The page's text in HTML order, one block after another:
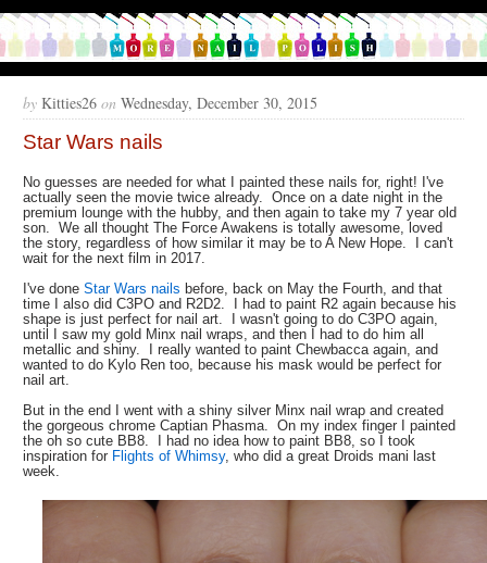
by Kitties26 on Wednesday, December 30, 2015
Star Wars nails
No guesses are needed for what I painted these nails for, right! I've
actually seen the movie twice already. Once on a date night in the
premium lounge with the hubby, and then again to take my 7 year old
son. We all thought The Force Awakens is totally awesome, loved
the story, regardless of how similar it may be to A New Hope. I can't
wait for the next film in 2017.
I've doneStar Wars nails before, back on May the Fourth, and that
time I also did C3PO and R2D2. I had to paint R2 again because his
shape is just perfect for nail art. I wasn't going to do C3PO again,
until I saw my gold Minx nail wraps, and then I had to do him all
metallic and shiny. I really wanted to paint Chewbacca again, and
wanted to do Kylo Ren too, because his mask would be perfect for
nail art.
But in the end I went with a shiny silver Minx nail wrap and created
the gorgeous chrome Captian Phasma. On my index finger I painted
the oh so cute BB8. I had no idea how to paint BB8, so I took
inspiration for Flights of Whimsy, who did a great Droids mani last
week.